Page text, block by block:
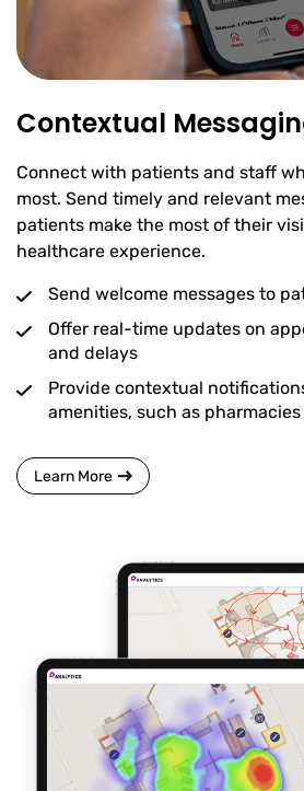
Contextual
Connect with patients and staff
most. Send timely and relevant
patients make the most of their
healthcare experience.
Send welcome messages to
Offer real-time updates on
and delays
Provide contextual
amenities, such as
Learn More